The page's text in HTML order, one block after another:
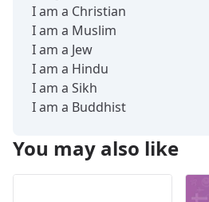
I am a Christian
I am a Muslim
I am a Jew
I am a Hindu
I am a Sikh
I am a Buddhist
You may also like